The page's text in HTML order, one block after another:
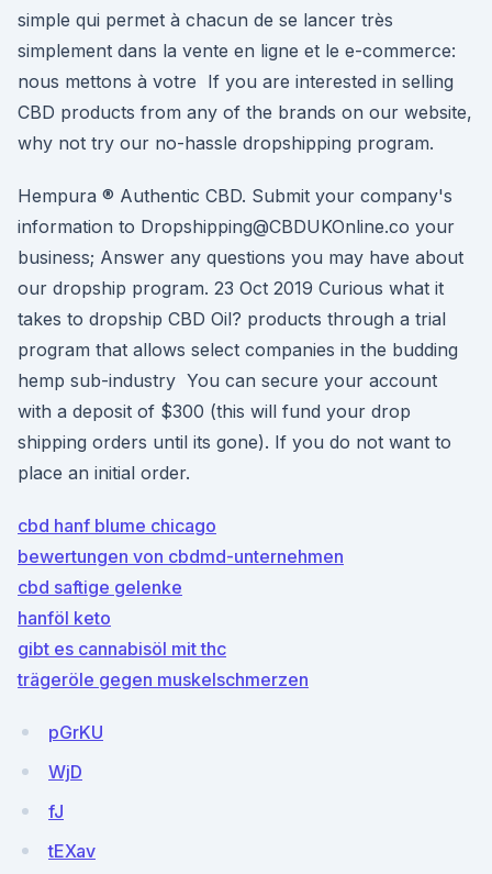
simple qui permet à chacun de se lancer très
simplement dans la vente en ligne et le e-commerce:
nous mettons à votre If you are interested in selling
CBD products from any of the brands on our website,
why not try our no-hassle dropshipping program.
Hempura ® Authentic CBD. Submit your company's
information to Dropshipping@CBDUKOnline.co your
business; Answer any questions you may have about
our dropship program. 23 Oct 2019 Curious what it
takes to dropship CBD Oil? products through a trial
program that allows select companies in the budding
hemp sub-industry You can secure your account
with a deposit of $300 (this will fund your drop
shipping orders until its gone). If you do not want to
place an initial order.
cbd hanf blume chicago
bewertungen von cbdmd-unternehmen
cbd saftige gelenke
hanföl keto
gibt es cannabisöl mit thc
trägeröle gegen muskelschmerzen
pGrKU
WjD
fJ
tEXav